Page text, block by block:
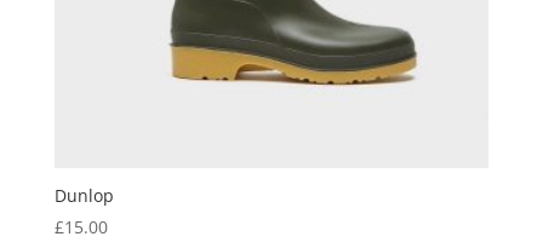
Dunlop
£15.00